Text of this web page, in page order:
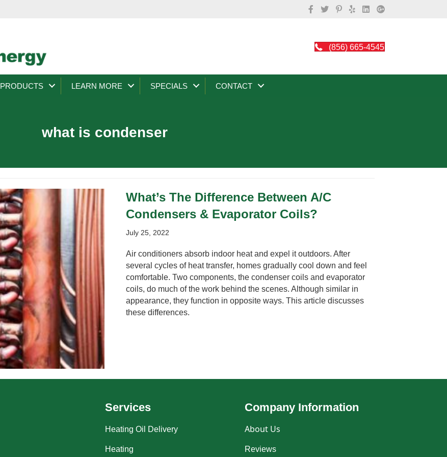
(856) 665-4545
PRODUCTS LEARN MORE SPECIALS CONTACT
what is condenser
What’s The Difference Between A/C
Condensers & Evaporator Coils?
July 25, 2022
Air conditioners absorb indoor heat and expel it outdoors. After
several cycles of heat transfer, homes gradually cool down and feel
comfortable. Two components, the condenser coils and evaporator
coils, do much of the work behind the scenes. Although similar in
appearance, they function in opposite ways. This article discusses
these differences.
Services
Heating Oil Delivery
Heating
Company Information
About Us
Reviews